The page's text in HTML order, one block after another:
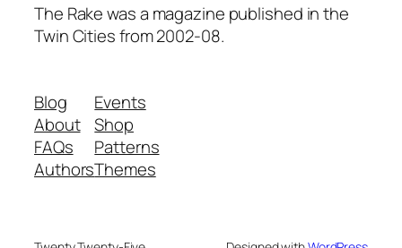
The Rake was a magazine published in the
Twin Cities from 2002-08.
Blog
About
FAQs
Authors
Events
Shop
Patterns
Themes